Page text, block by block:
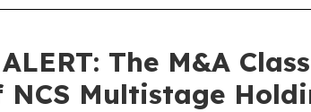
The M&A
Multistage